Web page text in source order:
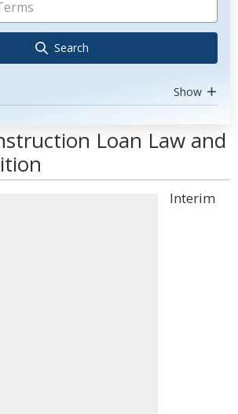
Search
Show
Loan Law and
Interim